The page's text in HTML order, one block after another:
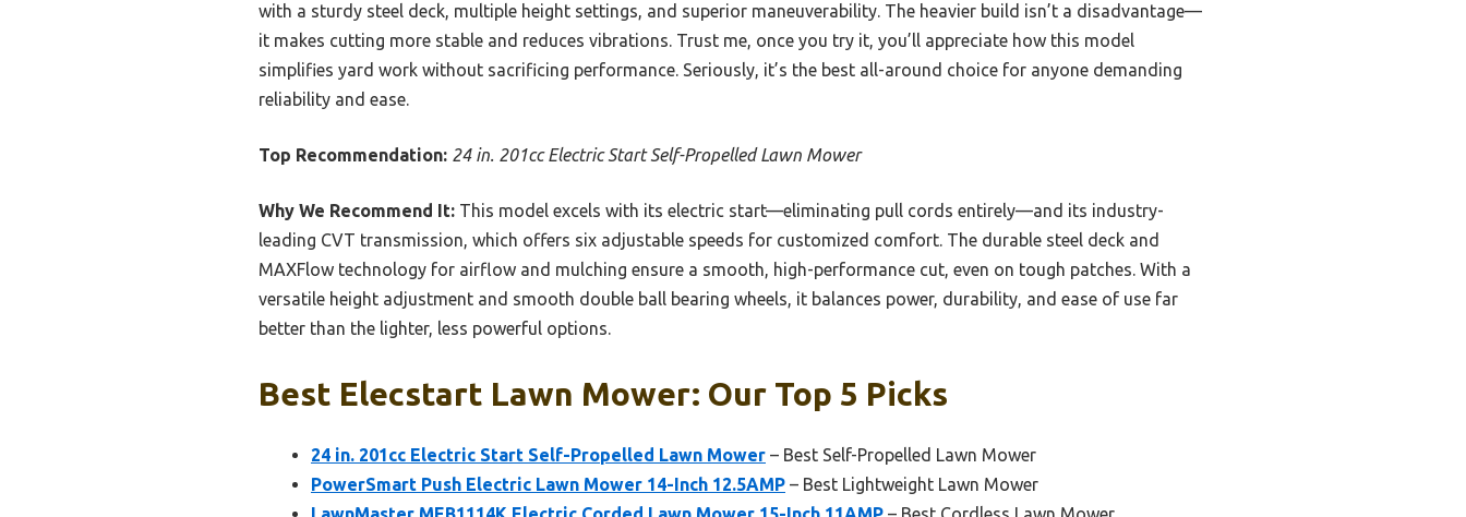
with a sturdy steel deck, multiple height settings, and superior maneuverability. The heavier build isn’t a disadvantage—
it makes cutting more stable and reduces vibrations. Trust me, once you try it, you’ll appreciate how this model
simplifies yard work without sacrificing performance. Seriously, it’s the best all-around choice for anyone demanding
reliability and ease.
Top Recommendation: 24 in. 201cc Electric Start Self-Propelled Lawn Mower
Why We Recommend It: This model excels with its electric start—eliminating pull cords entirely—and its industry-
leading CVT transmission, which offers six adjustable speeds for customized comfort. The durable steel deck and
MAXFlow technology for airflow and mulching ensure a smooth, high-performance cut, even on tough patches. With a
versatile height adjustment and smooth double ball bearing wheels, it balances power, durability, and ease of use far
better than the lighter, less powerful options.
Best Elecstart Lawn Mower: Our Top 5 Picks
24 in. 201cc Electric Start Self-Propelled Lawn Mower – Best Self-Propelled Lawn Mower
PowerSmart Push Electric Lawn Mower 14-Inch 12.5AMP – Best Lightweight Lawn Mower